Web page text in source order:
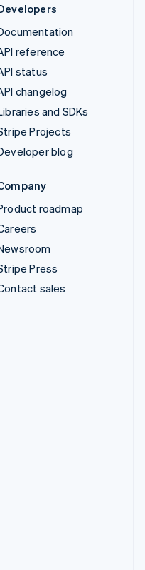
reference
status
changelog
and SDKs
Projects
blog
roadmap
Press
sales